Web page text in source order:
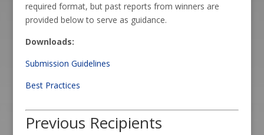
required format, but past reports from winners are
provided below to serve as guidance.
Downloads:
Submission Guidelines
Best Practices
Previous Recipients